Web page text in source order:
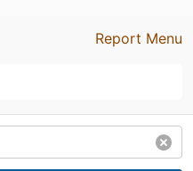
Report Menu